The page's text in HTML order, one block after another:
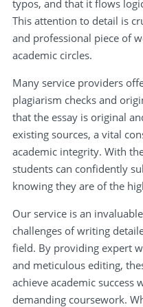
typos, and that it flows
This attention to detail is
and professional piece of
academic circles.
Many service providers
plagiarism checks and
that the essay is original
existing sources, a vital
academic integrity. With
students can confidently
knowing they are of the
Our service is an
challenges of writing
field. By providing expert
and meticulous editing,
achieve academic
demanding coursework.